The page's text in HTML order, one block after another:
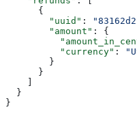
      {
        "uuid"
:
        "amount"
: {
          "currency"
:
        }
      }
    ]
  }
}